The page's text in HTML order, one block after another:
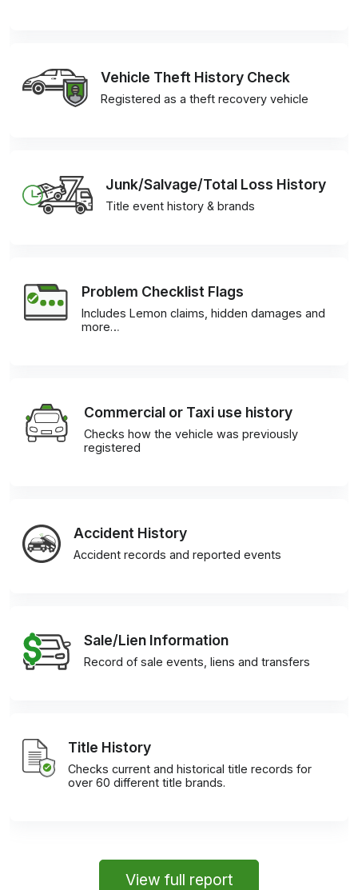
Vehicle Theft History Check
Registered as a theft recovery vehicle
Junk/Salvage/Total Loss History
Title event history & brands
Problem Checklist Flags
Includes Lemon claims, hidden damages and
more…
Commercial or Taxi use history
Checks how the vehicle was previously
registered
Accident History
Accident records and reported events
Sale/Lien Information
Record of sale events, liens and transfers
Title History
Checks current and historical title records for
over 60 different title brands.
View full report